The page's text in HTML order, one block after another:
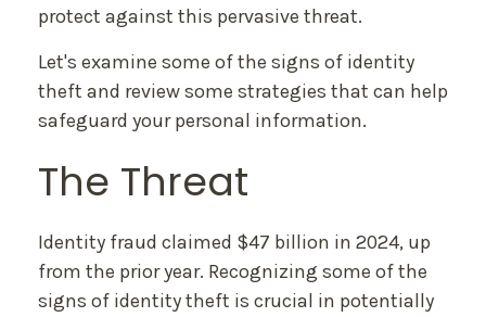
protect against this pervasive threat.
Let's examine some of the signs of identity
theft and review some strategies that can help
safeguard your personal information.
The Threat
Identity fraud claimed $47 billion in 2024, up
from the prior year. Recognizing some of the
signs of identity theft is crucial in potentially